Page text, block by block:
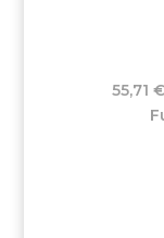
55,71